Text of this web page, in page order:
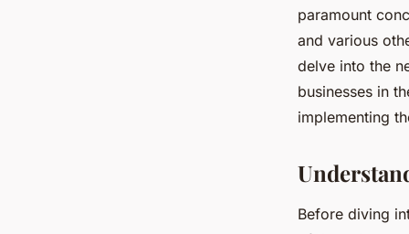
paramount
and various
delve into the
businesses in
implementing
Before diving